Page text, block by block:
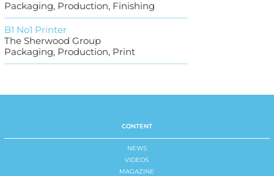
Packaging, Production, Finishing
B1 No1 Printer
The Sherwood Group
Packaging, Production, Print
CONTENT
NEWS
VIDEOS
MAGAZINE